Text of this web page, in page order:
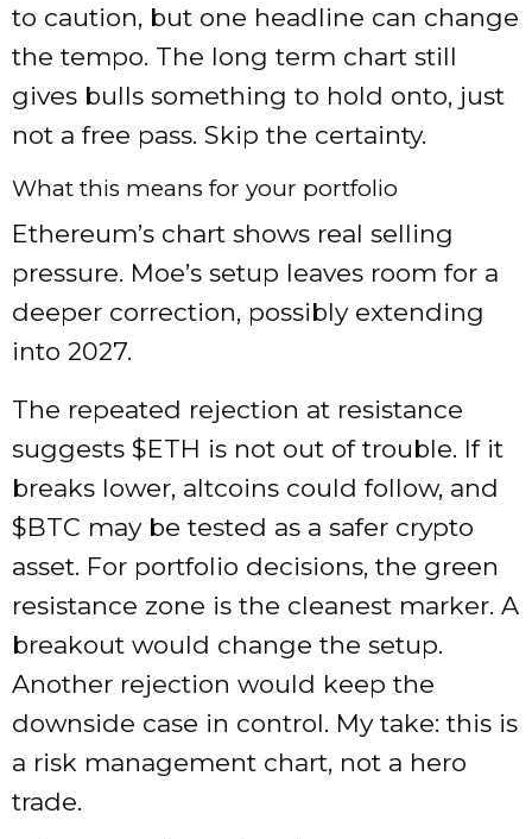
to caution, but one headline can change
the tempo. The long term chart still
gives bulls something to hold onto, just
not a free pass. Skip the certainty.
What this means for your portfolio
Ethereum’s chart shows real selling
pressure. Moe’s setup leaves room for a
deeper correction, possibly extending
into 2027.
The repeated rejection at resistance
suggests $ETH is not out of trouble. If it
breaks lower, altcoins could follow, and
$BTC may be tested as a safer crypto
asset. For portfolio decisions, the green
resistance zone is the cleanest marker. A
breakout would change the setup.
Another rejection would keep the
downside case in control. My take: this is
a risk management chart, not a hero
trade.